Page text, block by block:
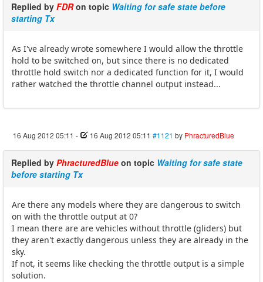
Replied by FDRon topic Waiting for safe state before
starting Tx
As I've already wrote somewhere I would allow the throttle
hold to be switched on, but since there is no dedicated
throttle hold switch nor a dedicated function for it, I would
rather watched the throttle channel output instead...
16 Aug 2012 05:11 - 16 Aug 2012 05:11 #1121 by PhracturedBlue
Replied by PhracturedBlue on topic Waiting for safe state
before starting Tx
Are there any models where they are dangerous to switch
on with the throttle output at 0?
I mean there are are vehicles without throttle (gliders) but
they aren't exactly dangerous unless they are already in the
sky.
If not, it seems like checking the throttle output is a simple
solution.